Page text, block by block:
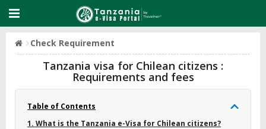
Check Requirement
Tanzania visa for Chilean citizens :
Requirements and fees
Table of Contents
1. What is the Tanzania e-Visa for Chilean citizens?